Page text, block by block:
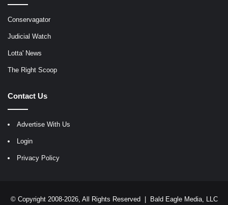
Conservagator
Judicial Watch
Lotta' News
The Right Scoop
Contact Us
Advertise With Us
Login
Privacy Policy
© Copyright 2008-2026, All Rights Reserved | Bald Eagle Media, LLC